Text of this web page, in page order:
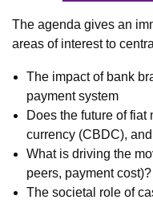
The agenda gives an
areas of interest to
The impact of bank
payment system
Does the future of fiat
currency (CBDC),
What is driving the
peers, payment cost)?
The societal role of